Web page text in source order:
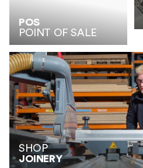
POS
POINT OF SALE
SHOP
JOINERY